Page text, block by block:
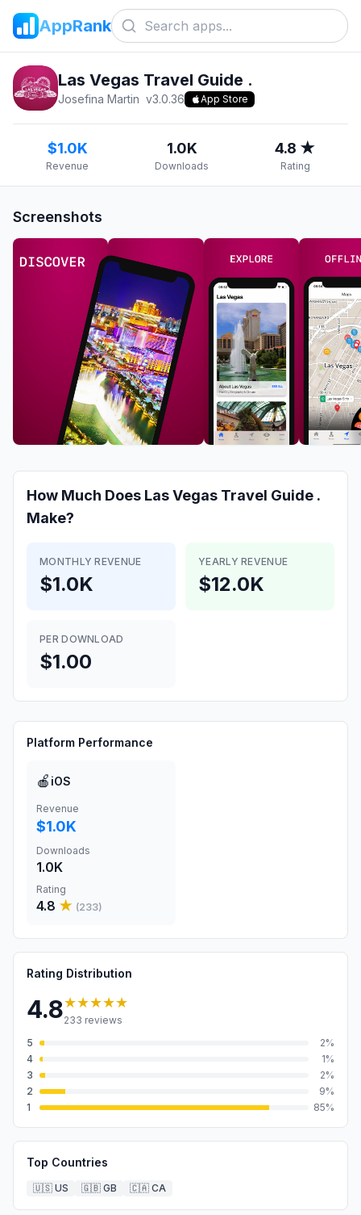
AppRank
Las Vegas Travel Guide .
Josefina Martin v3.0.36 App Store
$1.0K
Revenue
1.0K
Downloads
4.8 ★
Rating
Screenshots
How Much Does Las Vegas Travel Guide .
Make?
MONTHLY REVENUE
$1.0K
YEARLY REVENUE
$12.0K
PER DOWNLOAD
$1.00
Platform Performance
🍎 iOS
Revenue
$1.0K
Downloads
1.0K
Rating
4.8 ★ (233)
Rating Distribution
4.8★★★★★
233 reviews
5
2%
4
1%
3
2%
2
9%
1
85%
Top Countries
🇺🇸 US 🇬🇧 GB 🇨🇦 CA